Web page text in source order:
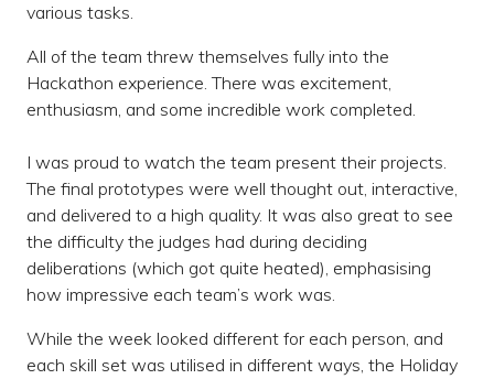
various tasks.
All of the team threw themselves fully into the
Hackathon experience. There was excitement,
enthusiasm, and some incredible work completed.
I was proud to watch the team present their projects.
The final prototypes were well thought out, interactive,
and delivered to a high quality. It was also great to see
the difficulty the judges had during deciding
deliberations (which got quite heated), emphasising
how impressive each team’s work was.
While the week looked different for each person, and
each skill set was utilised in different ways, the Holiday